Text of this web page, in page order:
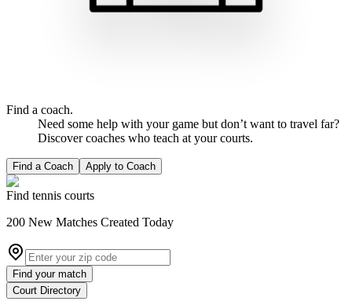
Find a coach.
Need some help with your game but don’t want to travel far?
Discover coaches who teach at your courts.
Find a Coach Apply to Coach
Find tennis courts
200 New Matches Created Today
Find your match
Court Directory